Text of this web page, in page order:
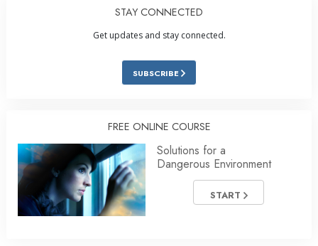
STAY CONNECTED
Get updates and stay connected.
SUBSCRIBE
FREE ONLINE COURSE
Solutions for a
Dangerous Environment
START